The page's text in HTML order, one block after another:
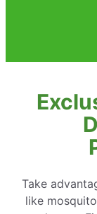
Take
like